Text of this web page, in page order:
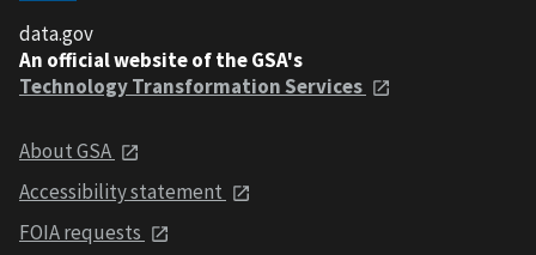
data.gov
An official website of the GSA's
Technology Transformation Services
About GSA
Accessibility statement
FOIA requests